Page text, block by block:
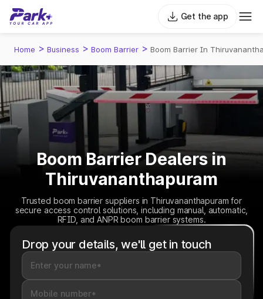
Get the app
Home > Business > Boom Barrier > Boom Barrier In
Boom Barrier Dealers in
Thiruvananthapuram
Trusted boom barrier suppliers in Thiruvananthapuram for
secure access control solutions, including manual, automatic,
RFID, and ANPR boom barrier systems.
Drop your details, we'll get in touch